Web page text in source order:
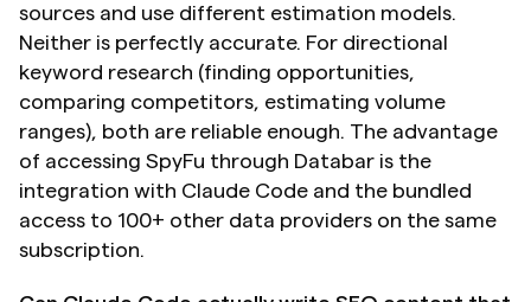
sources and use different estimation models.
Neither is perfectly accurate. For directional
keyword research (finding opportunities,
comparing competitors, estimating volume
ranges), both are reliable enough. The advantage
of accessing SpyFu through Databar is the
integration with Claude Code and the bundled
access to 100+ other data providers on the same
subscription.